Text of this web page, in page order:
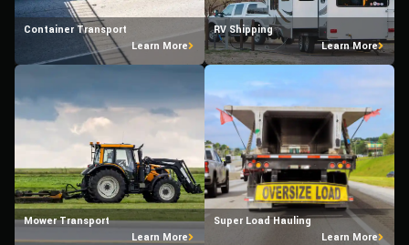
Container Transport
Learn More
RV Shipping
Learn More
Mower Transport
Learn More
Super Load Hauling
Learn More